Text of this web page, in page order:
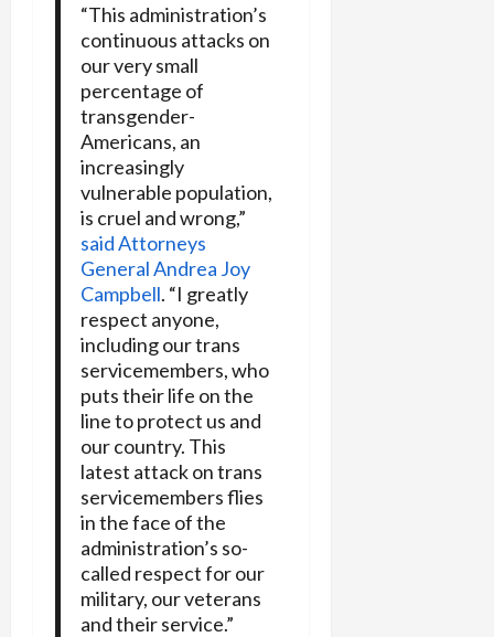
“This administration’s
continuous attacks on
our very small
percentage of
transgender-
Americans, an
increasingly
vulnerable population,
is cruel and wrong,”
said Attorneys
General Andrea Joy
Campbell. “I greatly
respect anyone,
including our trans
servicemembers, who
puts their life on the
line to protect us and
our country. This
latest attack on trans
servicemembers flies
in the face of the
administration’s so-
called respect for our
military, our veterans
and their service.”